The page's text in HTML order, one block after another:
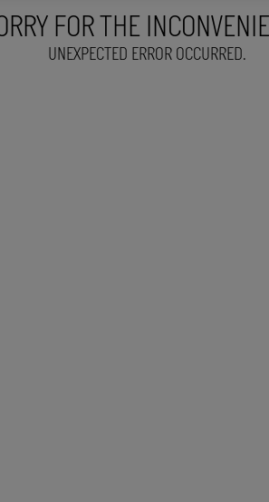
FOR THE
UNEXPECTED ERROR OCCURRED.